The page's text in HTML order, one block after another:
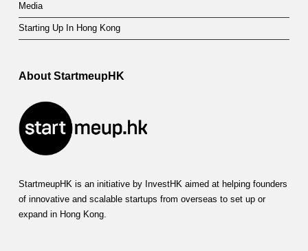
Media
Starting Up In Hong Kong
About StartmeupHK
StartmeupHK is an initiative by InvestHK aimed at helping founders
of innovative and scalable startups from overseas to set up or
expand in Hong Kong.